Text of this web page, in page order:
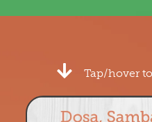
Tap/hover